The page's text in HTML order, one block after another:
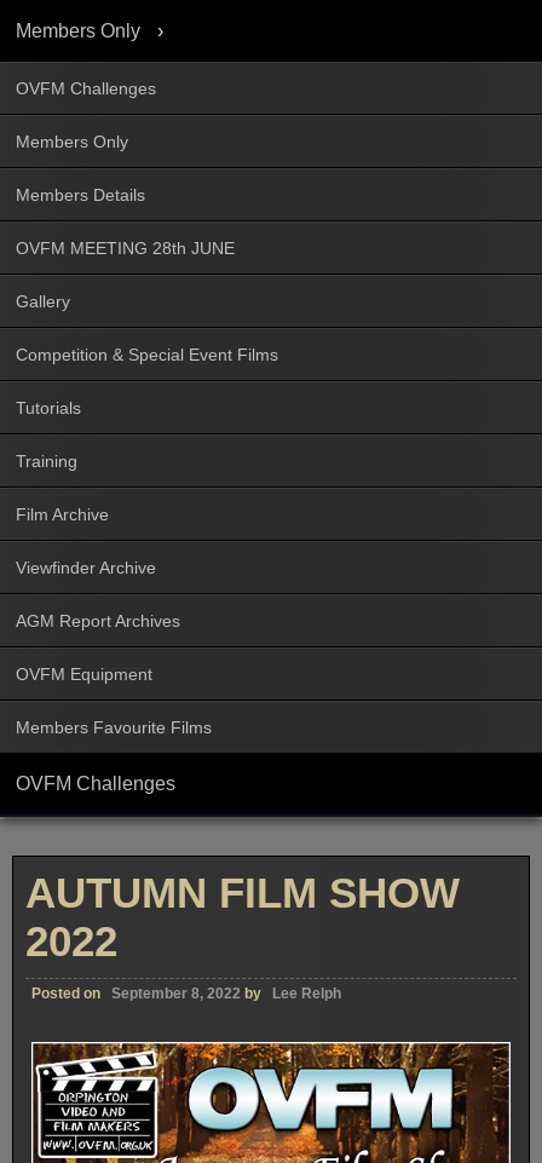
Members Only
OVFM Challenges
Members Only
Members Details
OVFM MEETING 28th JUNE
Gallery
Competition & Special Event Films
Tutorials
Training
Film Archive
Viewfinder Archive
AGM Report Archives
OVFM Equipment
Members Favourite Films
OVFM Challenges
AUTUMN FILM SHOW
2022
Posted on September 8, 2022 by Lee Relph